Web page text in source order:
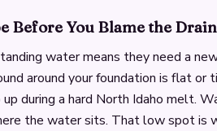
Before You Blame the
water means they need a
around your foundation is flat
during a hard North Idaho melt.
the water sits. That low spot is